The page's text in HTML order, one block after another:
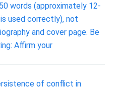
words (approximately 12-
used correctly), not
and cover page. Be
Affirm your
of conflict in